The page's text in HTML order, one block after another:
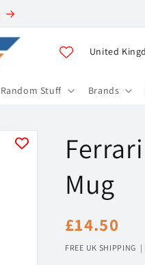
Random Stuff Brands
C
u
r
y
/
r
e
Mug
Regular
price
£14.50
FREE UK